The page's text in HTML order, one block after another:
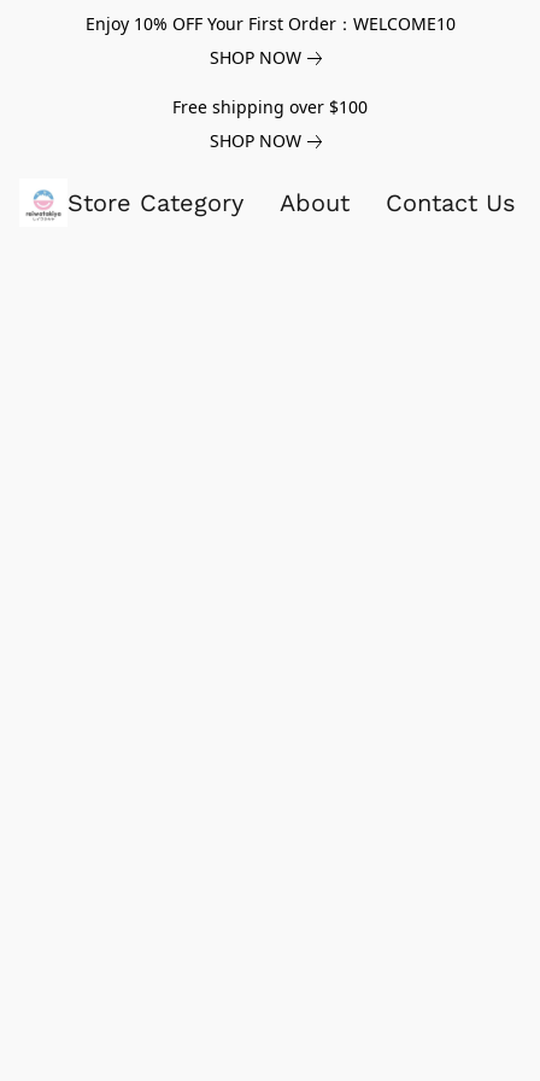
Enjoy 10% OFF Your First Order：WELCOME10
SHOP NOW
Free shipping over $100
SHOP NOW
Store Category About Contact Us